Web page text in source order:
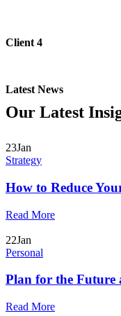
Client 4
Latest News
Our Latest
23Jan
Strategy
How to Reduce
Read More
22Jan
Personal
Plan for the Future
Read More